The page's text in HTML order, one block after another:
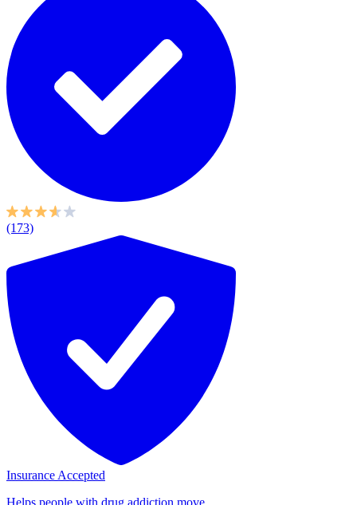
(173)
Insurance Accepted
Helps people with drug addiction move